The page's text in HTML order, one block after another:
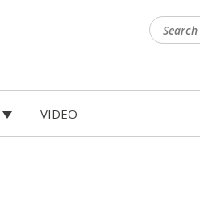
for:
VIDEO